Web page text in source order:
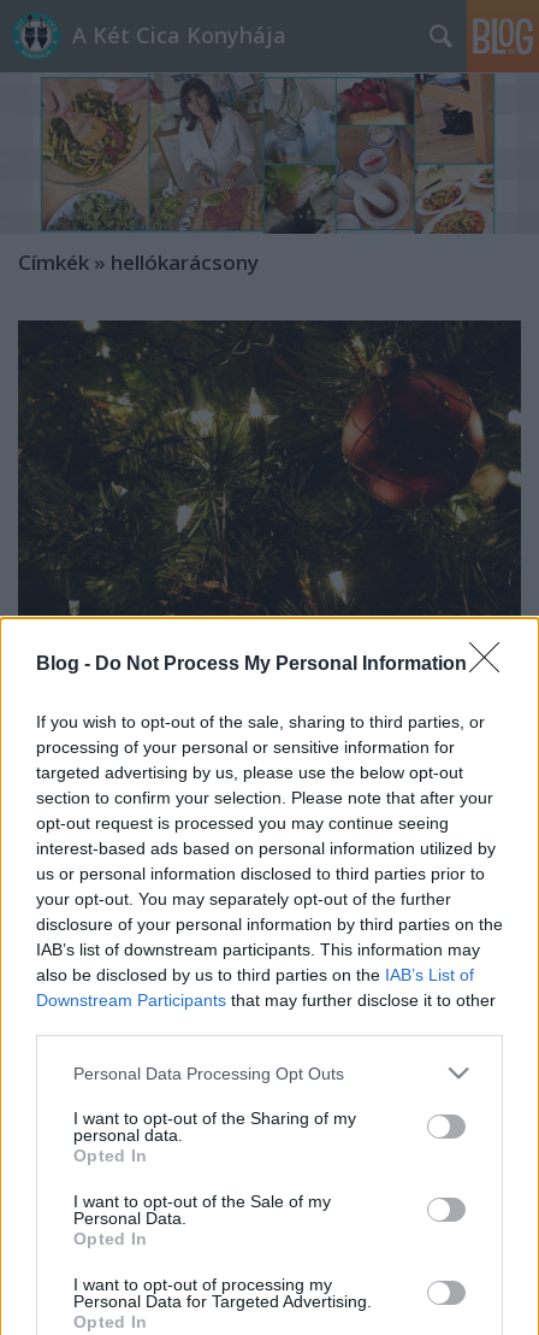
Blog - Do Not Process My Personal Information
If you wish to opt-out of the sale, sharing to third parties, or
processing of your personal or sensitive information for
targeted advertising by us, please use the below opt-out
section to confirm your selection. Please note that after your
opt-out request is processed you may continue seeing
interest-based ads based on personal information utilized by
us or personal information disclosed to third parties prior to
your opt-out. You may separately opt-out of the further
disclosure of your personal information by third parties on the
IAB’s list of downstream participants. This information may
also be disclosed by us to third parties on the IAB’s List of
Downstream Participants that may further disclose it to other
Please note that this website/app uses one or more Google
not limited to your visit or usage behaviour. You may click to
grant or deny consent to Google and its third-party tags to
use your data for below specified purposes in below Google
consent section.
Personal Data Processing Opt Outs
I want to opt-out of the Sharing of my
personal data.
Opted In
I want to opt-out of the Sale of my
Personal Data.
Opted In
I want to opt-out of processing my
Personal Data for Targeted Advertising.
Opted In
A Két Cica Konyhája
Címkék » hellókarácsony
HATTYU• 2011. december 26.
A karácsonyfa olyan, mint a gyerek: mindenkinek a
magáé tetszik a legjobban. Bár a trendmagazinok
hasábjain, és az erre rendelt blogokon komoly
ízlésnevelés folyik, azért így karácsony másnapján
újfent megállapíthatom: a karácsonyfa nem a
divatról szól, hanem arról, aki…